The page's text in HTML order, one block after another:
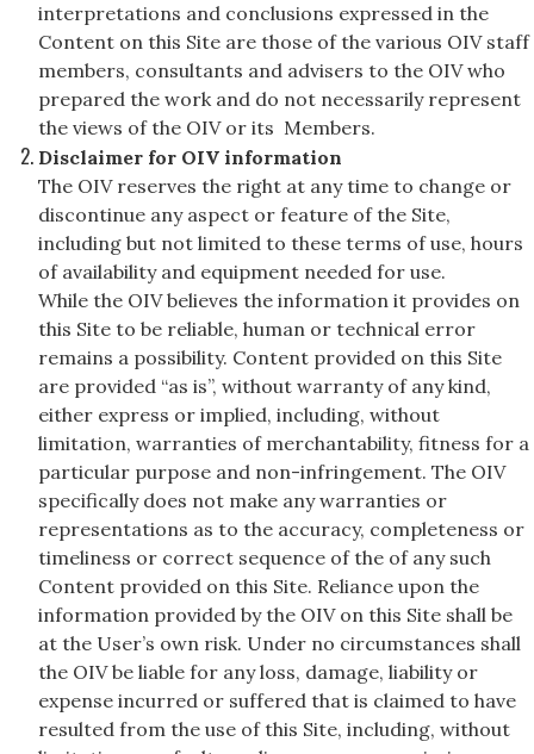
interpretations and conclusions expressed in the
Content on this Site are those of the various OIV staff
members, consultants and advisers to the OIV who
prepared the work and do not necessarily represent
the views of the OIV or its Members.
Disclaimer for OIV information
The OIV reserves the right at any time to change or
discontinue any aspect or feature of the Site,
including but not limited to these terms of use, hours
of availability and equipment needed for use.
While the OIV believes the information it provides on
this Site to be reliable, human or technical error
remains a possibility. Content provided on this Site
are provided “as is”, without warranty of any kind,
either express or implied, including, without
limitation, warranties of merchantability, fitness for a
particular purpose and non-infringement. The OIV
specifically does not make any warranties or
representations as to the accuracy, completeness or
timeliness or correct sequence of the of any such
Content provided on this Site. Reliance upon the
information provided by the OIV on this Site shall be
at the User’s own risk. Under no circumstances shall
the OIV be liable for any loss, damage, liability or
expense incurred or suffered that is claimed to have
resulted from the use of this Site, including, without